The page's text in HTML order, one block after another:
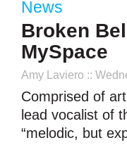
News
Broken
MySpace
Amy Laviero ::
Comprised of
lead vocalist of
“melodic, but